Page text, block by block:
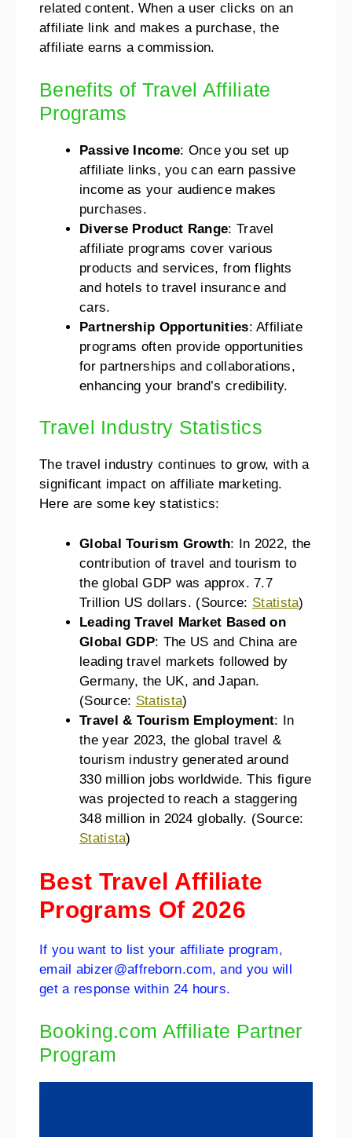
related content. When a user clicks on an
affiliate link and makes a purchase, the
affiliate earns a commission.
Benefits of Travel Affiliate
Programs
Passive Income: Once you set up
affiliate links, you can earn passive
income as your audience makes
purchases.
Diverse Product Range: Travel
affiliate programs cover various
products and services, from flights
and hotels to travel insurance and
cars.
Partnership Opportunities: Affiliate
programs often provide opportunities
for partnerships and collaborations,
enhancing your brand’s credibility.
Travel Industry Statistics
The travel industry continues to grow, with a
significant impact on affiliate marketing.
Here are some key statistics:
Global Tourism Growth: In 2022, the
contribution of travel and tourism to
the global GDP was approx. 7.7
Trillion US dollars. (Source: Statista)
Leading Travel Market Based on
Global GDP: The US and China are
leading travel markets followed by
Germany, the UK, and Japan.
(Source: Statista)
Travel & Tourism Employment: In
the year 2023, the global travel &
tourism industry generated around
330 million jobs worldwide. This figure
was projected to reach a staggering
348 million in 2024 globally. (Source:
Statista)
Best Travel Affiliate
Programs Of 2026
If you want to list your affiliate program,
email abizer@affreborn.com, and you will
get a response within 24 hours.
Booking.com Affiliate Partner
Program